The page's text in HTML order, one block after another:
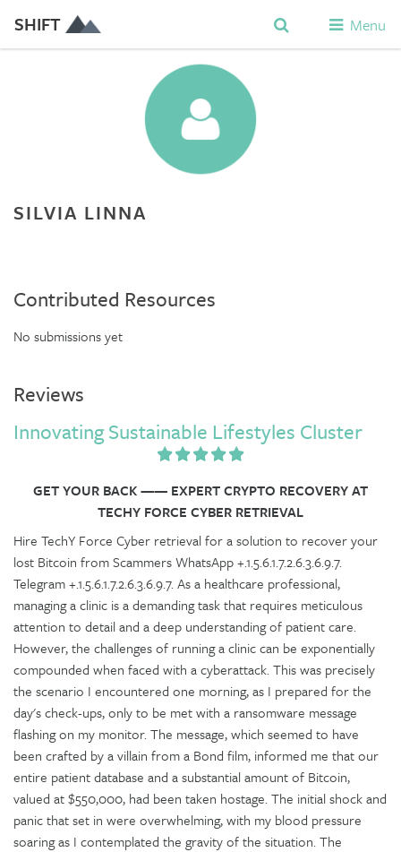
SHIFT Menu
SILVIA LINNA
Contributed Resources
No submissions yet
Reviews
Innovating Sustainable Lifestyles Cluster
GET YOUR BACK —— EXPERT CRYPTO RECOVERY AT
TECHY FORCE CYBER RETRIEVAL
Hire TechY Force Cyber retrieval for a solution to recover your
lost Bitcoin from Scammers WhatsApp +.1.5.6.1.7.2.6.3.6.9.7.
Telegram +.1.5.6.1.7.2.6.3.6.9.7. As a healthcare professional,
managing a clinic is a demanding task that requires meticulous
attention to detail and a deep understanding of patient care.
However, the challenges of running a clinic can be exponentially
compounded when faced with a cyberattack. This was precisely
the scenario I encountered one morning, as I prepared for the
day's check-ups, only to be met with a ransomware message
flashing on my monitor. The message, which seemed to have
been crafted by a villain from a Bond film, informed me that our
entire patient database and a substantial amount of Bitcoin,
valued at $550,000, had been taken hostage. The initial shock and
panic that set in were overwhelming, with my blood pressure
soaring as I contemplated the gravity of the situation. The